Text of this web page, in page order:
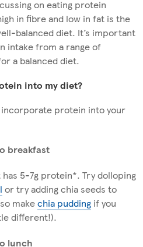
on eating protein
in fibre and low in fat is the
balanced diet. It’s important
intake from a range of
a balanced diet.
into my diet?
protein into your
breakfast
5-7g protein*. Try dolloping
or try adding chia seeds to
makechia pudding if you
different!).
lunch